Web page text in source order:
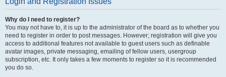
Why do I need to register?
You may not have to, it is up to the administrator of the board as to whether you
need to register in order to post messages. However; registration will give you
access to additional features not available to guest users such as definable
avatar images, private messaging, emailing of fellow users, usergroup
subscription, etc. It only takes a few moments to register so it is recommended
you do so.